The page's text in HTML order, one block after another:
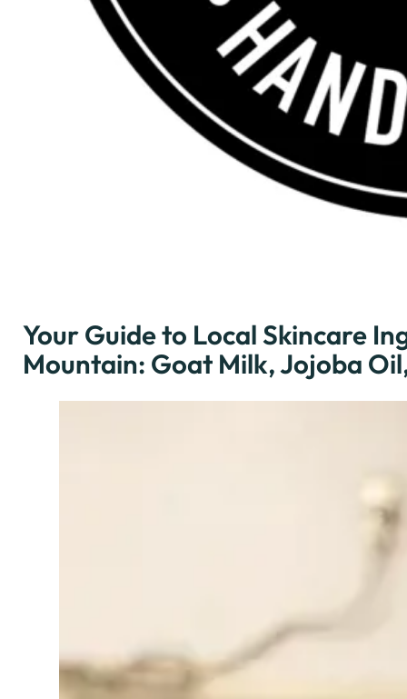
Your Guide to Local Skincare
Mountain: Goat Milk, Jojoba